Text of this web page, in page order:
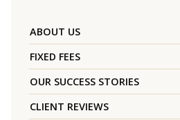
ABOUT US
FIXED FEES
OUR SUCCESS STORIES
CLIENT REVIEWS